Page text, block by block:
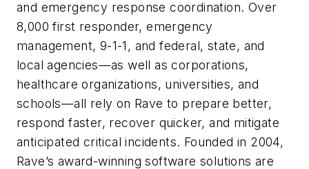
and emergency response coordination. Over
8,000 first responder, emergency
management, 9-1-1, and federal, state, and
local agencies—as well as corporations,
healthcare organizations, universities, and
schools—all rely on Rave to prepare better,
respond faster, recover quicker, and mitigate
anticipated critical incidents. Founded in 2004,
Rave’s award-winning software solutions are